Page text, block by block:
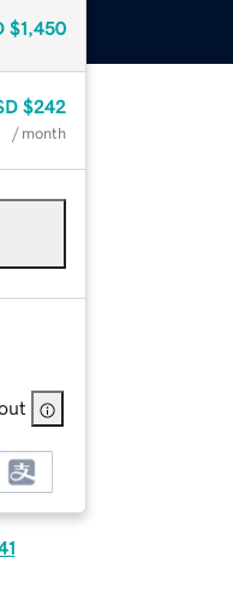
$1,450
$242
/ month